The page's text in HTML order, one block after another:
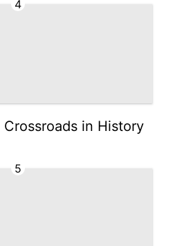
4
Crossroads in History
5